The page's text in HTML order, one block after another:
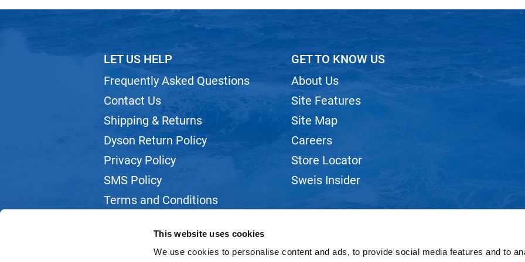
This website uses cookies
We use cookies to personalise content and ads, to provide social media features and to
LET US HELP
Frequently Asked Questions
Contact Us
Shipping & Returns
Dyson Return Policy
Privacy Policy
SMS Policy
Terms and Conditions
GET TO KNOW US
About Us
Site Features
Site Map
Careers
Store Locator
Sweis Insider
©2026 SWEIS, INC.. ALL RIGHTS RESERVED.